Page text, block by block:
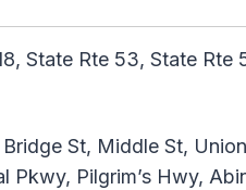
State Rte 53, State Rte
St, Middle St,
Pilgrim’s Hwy,